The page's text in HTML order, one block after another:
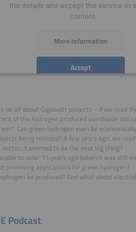
the details and accept the service to
content.
More Information
Accept
be all about Gigawatt projects – if we read
of the hydrogen produced worldwide still
Can green hydrogen even be
being realized? A few years ago, we
it seemed to be the next big thing?
to solar 15 years ago (when it was still
promising applications for green hydrogen?
be produced? And what about
Podcast